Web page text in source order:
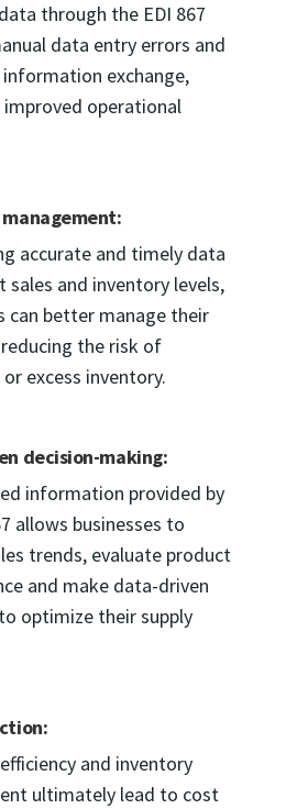
through the EDI 867
data entry errors and
information exchange,
operational
accurate and timely data
sales and inventory levels,
can better manage their
the risk of
excess inventory.
decision-making:
information provided by
allows businesses to
trends, evaluate product
and make data-driven
optimize their supply
and inventory
ultimately lead to cost